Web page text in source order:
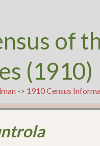
of
(1910)
-> 1910 Census